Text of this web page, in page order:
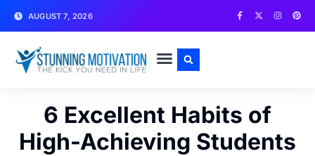
AUGUST 7, 2026
6 Excellent Habits of
High-Achieving Students